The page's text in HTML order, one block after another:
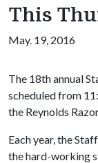
This
May. 19, 2016
The 18th annual
scheduled from
the Reynolds
Each year, the
the hard-working